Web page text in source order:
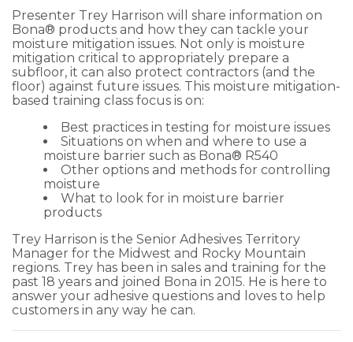
Presenter Trey Harrison will share information on
Bona® products and how they can tackle your
moisture mitigation issues. Not only is moisture
mitigation critical to appropriately prepare a
subfloor, it can also protect contractors (and the
floor) against future issues. This moisture mitigation-
based training class focus is on:
Best practices in testing for moisture issues
Situations on when and where to use a
moisture barrier such as Bona® R540
Other options and methods for controlling
moisture
What to look for in moisture barrier
products
Trey Harrison is the Senior Adhesives Territory
Manager for the Midwest and Rocky Mountain
regions. Trey has been in sales and training for the
past 18 years and joined Bona in 2015. He is here to
answer your adhesive questions and loves to help
customers in any way he can.